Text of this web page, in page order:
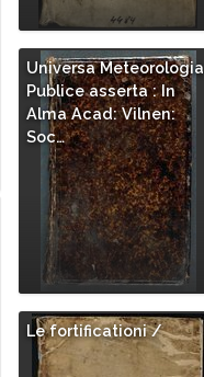
Universa Meteorologia
Publice asserta : In
Alma Acad: Vilnen:
Soc…
Le fortificationi /